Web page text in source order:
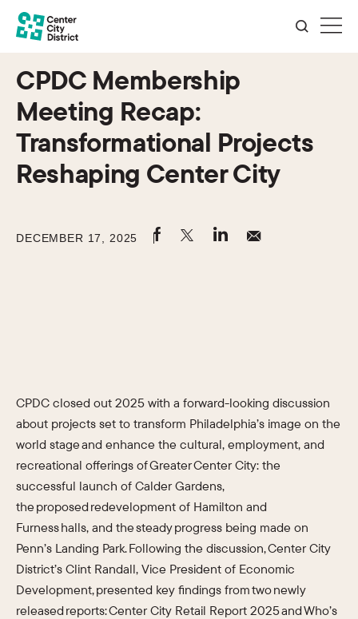
CPDC Membership
Meeting Recap:
Transformational Projects
Reshaping Center City
DECEMBER 17, 2025
CPDC closed out 2025 with a forward-looking discussion
about projects set to transform Philadelphia’s image on the
world stage and enhance the cultural, employment, and
recreational offerings of Greater Center City: the
successful launch of Calder Gardens,
the proposed redevelopment of Hamilton and
Furness halls, and the steady progress being made on
Penn’s Landing Park. Following the discussion, Center City
District’s Clint Randall, Vice President of Economic
Development, presented key findings from two newly
released reports: Center City Retail Report 2025 and Who’s